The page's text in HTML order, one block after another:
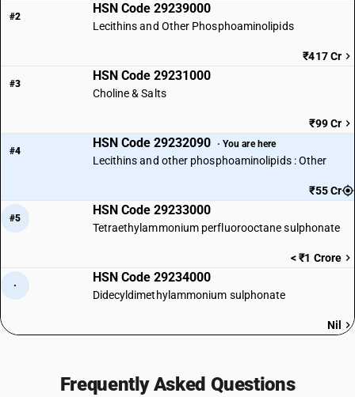
#2
HSN Code 29239000
Lecithins and Other Phosphoaminolipids
₹417 Cr
#3
HSN Code 29231000
Choline & Salts
₹99 Cr
#4
HSN Code 29232090 · You are here
Lecithins and other phosphoaminolipids : Other
₹55 Cr
#5
HSN Code 29233000
Tetraethylammonium perfluorooctane sulphonate
< ₹1 Crore
·
HSN Code 29234000
Didecyldimethylammonium sulphonate
Nil
Frequently Asked Questions